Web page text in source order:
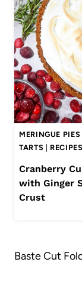
MERINGUE PIES
TARTS
RECIPES
Cranberry
with Ginger
Crust
Baste Cut